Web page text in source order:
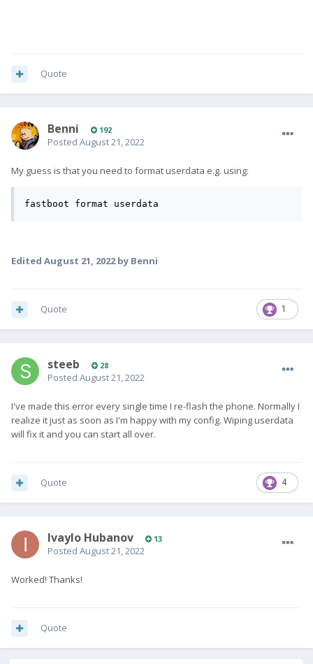
Quote
Benni 192
Posted August 21, 2022
My guess is that you need to format userdata e.g. using:
fastboot format userdata
Edited August 21, 2022by Benni
1
Quote
steeb 28
Posted August 21, 2022
I've made this error every single time I re-flash the phone. Normally I
realize it just as soon as I'm happy with my config. Wiping userdata
will fix it and you can start all over.
4
Quote
Ivaylo Hubanov 13
Posted August 21, 2022
Worked! Thanks!
Quote